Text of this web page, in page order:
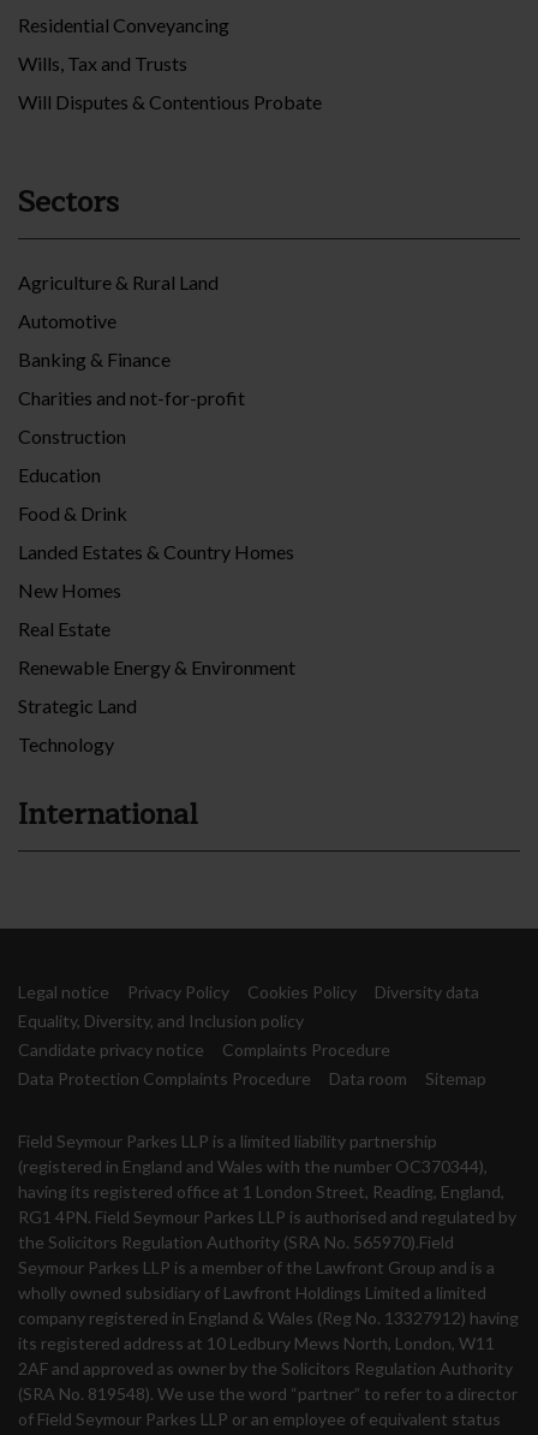
Residential Conveyancing
Wills, Tax and Trusts
Will Disputes & Contentious Probate
Sectors
Agriculture & Rural Land
Automotive
Banking & Finance
Charities and not-for-profit
Construction
Education
Food & Drink
Landed Estates & Country Homes
New Homes
Real Estate
Renewable Energy & Environment
Strategic Land
Technology
International
Legal notice Privacy Policy Cookies Policy
Diversity data
Equality, Diversity, and Inclusion policy
Candidate privacy notice
Complaints Procedure
Data Protection Complaints Procedure
Data room Sitemap
Field Seymour Parkes LLP is a limited liability partnership
(registered in England and Wales with the number OC370344),
having its registered office at 1 London Street, Reading, England,
RG1 4PN. Field Seymour Parkes LLP is authorised and regulated by
the Solicitors Regulation Authority (SRA No. 565970).Field
Seymour Parkes LLP is a member of the Lawfront Group and is a
wholly owned subsidiary of Lawfront Holdings Limited a limited
company registered in England & Wales (Reg No. 13327912) having
its registered address at 10 Ledbury Mews North, London, W11
2AF and approved as owner by the Solicitors Regulation Authority
(SRA No. 819548). We use the word “partner” to refer to a director
of Field Seymour Parkes LLP or an employee of equivalent status